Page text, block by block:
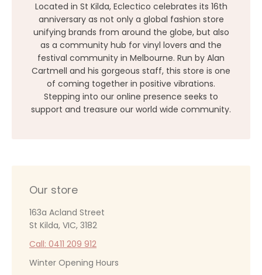
Located in St Kilda, Eclectico celebrates its 16th
anniversary as not only a global fashion store
unifying brands from around the globe, but also
as a community hub for vinyl lovers and the
festival community in Melbourne. Run by Alan
Cartmell and his gorgeous staff, this store is one
of coming together in positive vibrations.
Stepping into our online presence seeks to
support and treasure our world wide community.
Our store
163a Acland Street
St Kilda, VIC, 3182
Call: 0411 209 912
Winter Opening Hours